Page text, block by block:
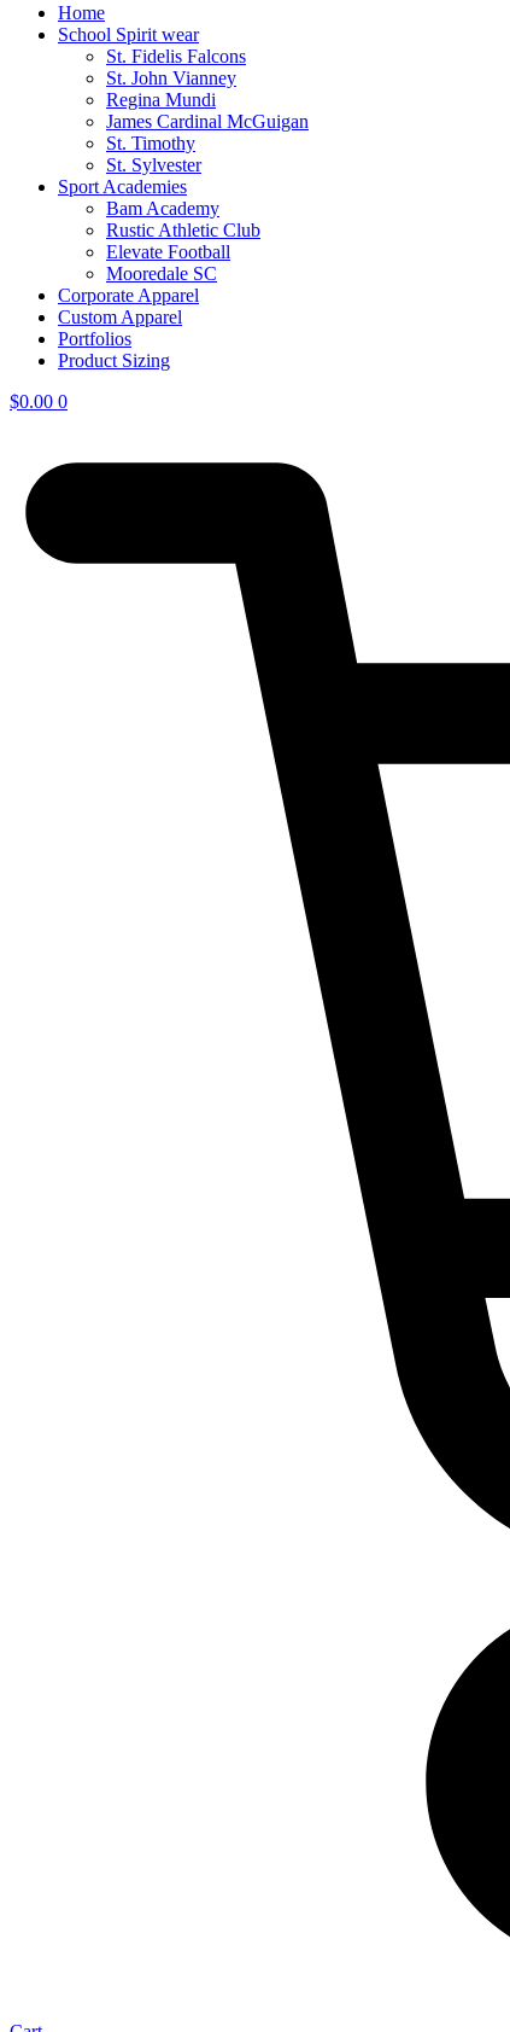
Home
School Spirit wear
St. Fidelis Falcons
St. John Vianney
Regina Mundi
James Cardinal McGuigan
St. Timothy
St. Sylvester
Sport Academies
Bam Academy
Rustic Athletic Club
Elevate Football
Mooredale SC
Corporate Apparel
Custom Apparel
Portfolios
Product Sizing
$0.00 0